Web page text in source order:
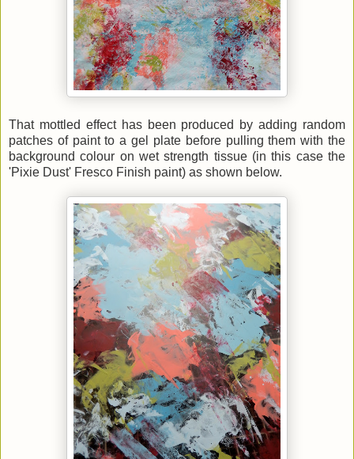
That mottled effect has been produced by adding random
patches of paint to a gel plate before pulling them with the
background colour on wet strength tissue (in this case the
'Pixie Dust' Fresco Finish paint) as shown below.